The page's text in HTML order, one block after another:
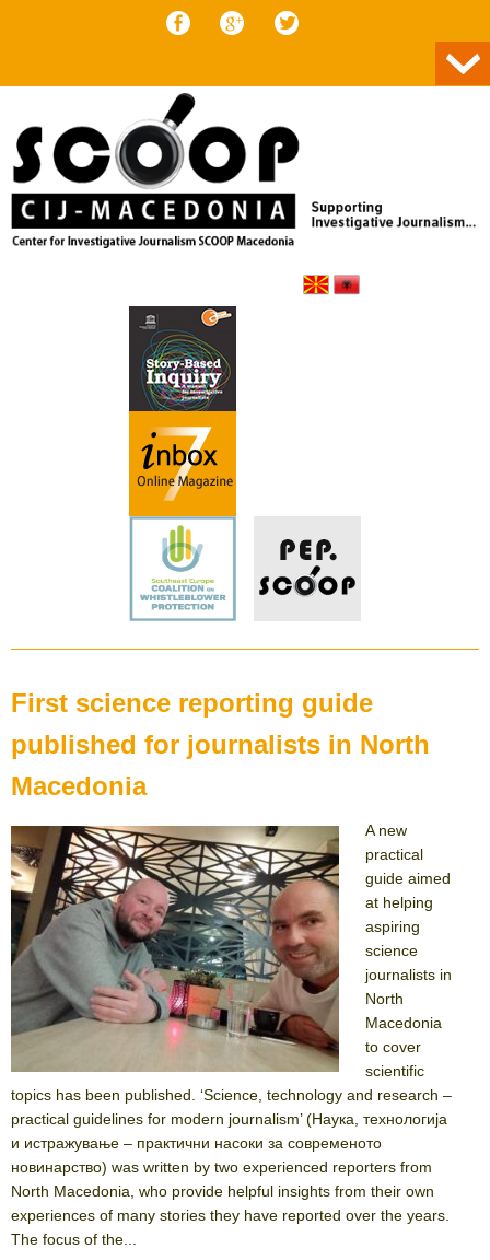
First science reporting guide
published for journalists in North
Macedonia
A new
practical
guide aimed
at helping
aspiring
science
journalists in
North
Macedonia
to cover
scientific
topics has been published. ‘Science, technology and research –
practical guidelines for modern journalism’ (Наука, технологија
и истражување – практични насоки за современото
новинарство) was written by two experienced reporters from
North Macedonia, who provide helpful insights from their own
experiences of many stories they have reported over the years.
The focus of the...